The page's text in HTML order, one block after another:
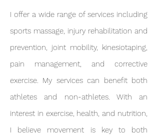
I offer a wide range of services including
sports massage, injury rehabilitation and
prevention, joint mobility, kinesiotaping,
pain management, and corrective
exercise. My services can benefit both
athletes and non-athletes. With an
interest in exercise, health, and nutrition,
I believe movement is key to both